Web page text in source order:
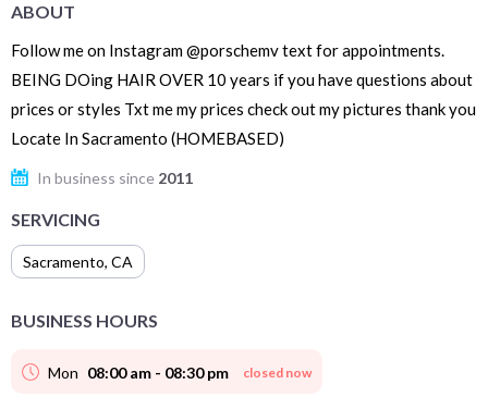
ABOUT
Follow me on Instagram @porschemv text for appointments.
BEING DOing HAIR OVER 10 years if you have questions about
prices or styles Txt me my prices check out my pictures thank you
Locate In Sacramento (HOMEBASED)
In business since 2011
SERVICING
Sacramento, CA
BUSINESS HOURS
Mon 08:00 am - 08:30 pm closed now